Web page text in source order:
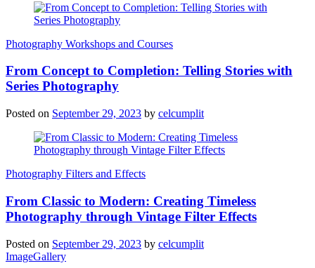
Photography Workshops and Courses
From Concept to Completion: Telling Stories with
Series Photography
Posted on September 29, 2023 by celcumplit
Photography Filters and Effects
From Classic to Modern: Creating Timeless
Photography through Vintage Filter Effects
Posted on September 29, 2023 by celcumplit
ImageGallery